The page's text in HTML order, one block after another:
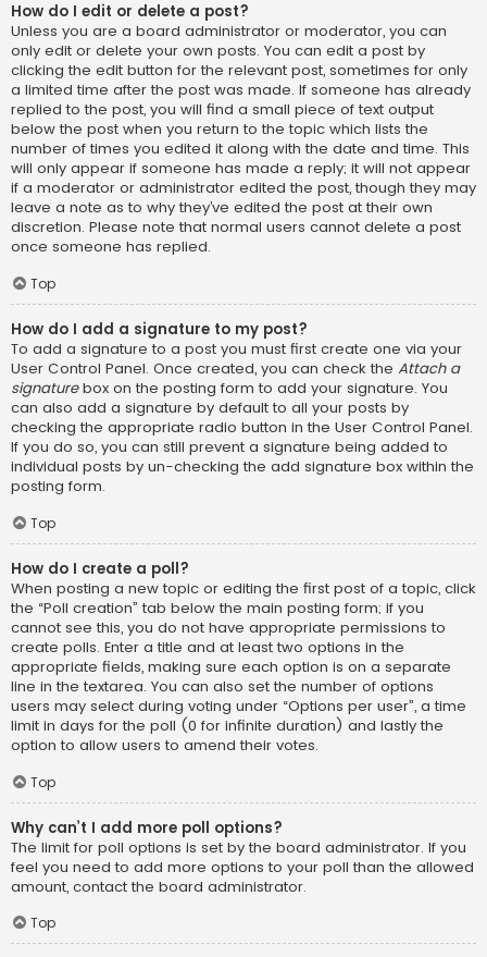
How do I edit or delete a post?
Unless you are a board administrator or moderator, you can
only edit or delete your own posts. You can edit a post by
clicking the edit button for the relevant post, sometimes for only
a limited time after the post was made. If someone has already
replied to the post, you will find a small piece of text output
below the post when you return to the topic which lists the
number of times you edited it along with the date and time. This
will only appear if someone has made a reply; it will not appear
if a moderator or administrator edited the post, though they may
leave a note as to why they’ve edited the post at their own
discretion. Please note that normal users cannot delete a post
once someone has replied.
Top
How do I add a signature to my post?
To add a signature to a post you must first create one via your
User Control Panel. Once created, you can check the Attach a
signaturebox on the posting form to add your signature. You
can also add a signature by default to all your posts by
checking the appropriate radio button in the User Control Panel.
If you do so, you can still prevent a signature being added to
individual posts by un-checking the add signature box within the
posting form.
Top
How do I create a poll?
When posting a new topic or editing the first post of a topic, click
the “Poll creation” tab below the main posting form; if you
cannot see this, you do not have appropriate permissions to
create polls. Enter a title and at least two options in the
appropriate fields, making sure each option is on a separate
line in the textarea. You can also set the number of options
users may select during voting under “Options per user”, a time
limit in days for the poll (0 for infinite duration) and lastly the
option to allow users to amend their votes.
Top
Why can’t I add more poll options?
The limit for poll options is set by the board administrator. If you
feel you need to add more options to your poll than the allowed
amount, contact the board administrator.
Top